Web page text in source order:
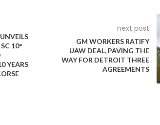
10°
YEARS
next post
GM WORKERS RATIFY
UAW DEAL, PAVING THE
WAY FOR DETROIT THREE
AGREEMENTS